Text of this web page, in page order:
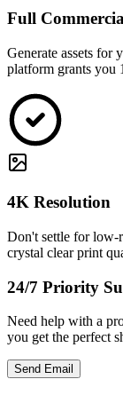
Full
Generate assets for
platform grants you
4K Resolution
Don't settle for low-
crystal clear print
24/7 Priority
Need help with a
you get the perfect
Send Email